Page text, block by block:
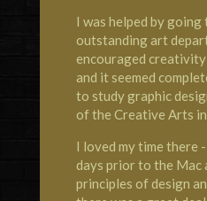
I was helped by
outstanding art
encouraged
and it seemed
to study graphic
of the Creative Arts in
I loved my time there
days prior to the Mac
principles of design